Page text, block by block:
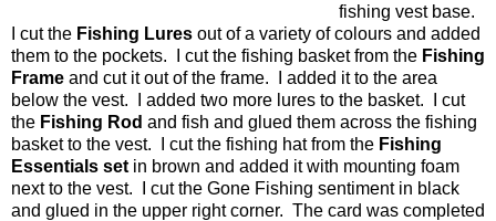
fishing vest base.
I cut the Fishing Lures out of a variety of colours and added
them to the pockets. I cut the fishing basket from the Fishing
Frame and cut it out of the frame. I added it to the area
below the vest. I added two more lures to the basket. I cut
the Fishing Rod and fish and glued them across the fishing
basket to the vest. I cut the fishing hat from the Fishing
Essentials set in brown and added it with mounting foam
next to the vest. I cut the Gone Fishing sentiment in black
and glued in the upper right corner. The card was completed